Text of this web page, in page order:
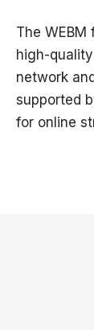
The
high-
network
supported
for online